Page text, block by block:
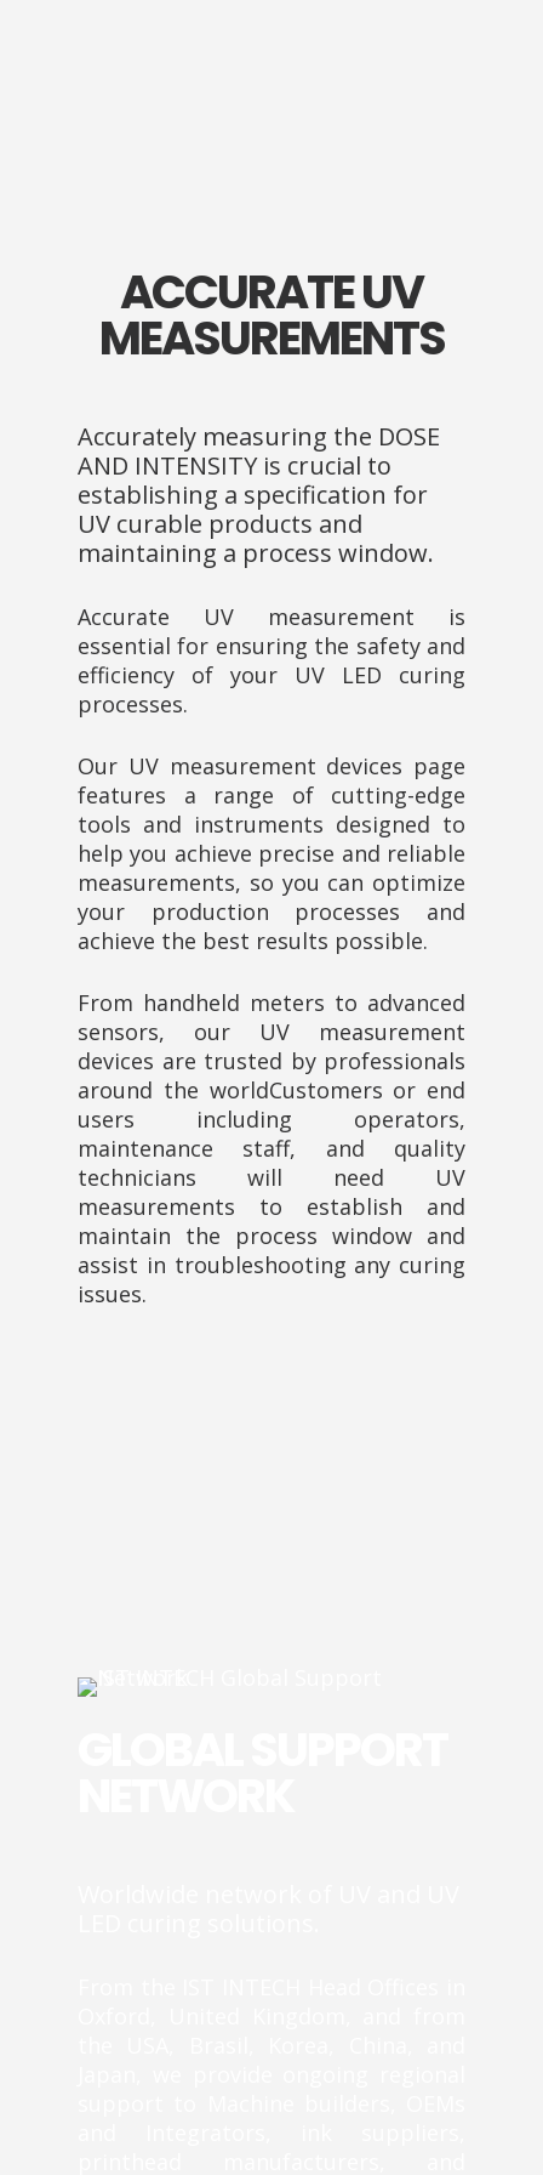
ACCURATE UV
MEASUREMENTS
Accurately measuring the DOSE
AND INTENSITY is crucial to
establishing a specification for
UV curable products and
maintaining a process window.
Accurate UV measurement is
essential for ensuring the safety and
efficiency of your UV LED curing
processes.
Our UV measurement devices page
features a range of cutting-edge
tools and instruments designed to
help you achieve precise and reliable
measurements, so you can optimize
your production processes and
achieve the best results possible.
From handheld meters to advanced
sensors, our UV measurement
devices are trusted by professionals
around the worldCustomers or end
users including operators,
maintenance staff, and quality
technicians will need UV
measurements to establish and
maintain the process window and
assist in troubleshooting any curing
issues.